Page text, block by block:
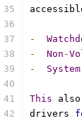
-
-
Non -
-
System
This
drivers